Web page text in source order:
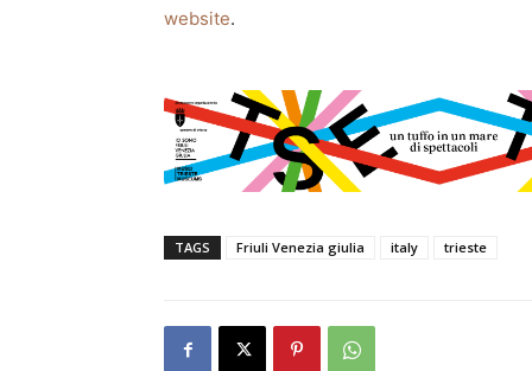
website.
TAGS Friuli Venezia giulia italy trieste